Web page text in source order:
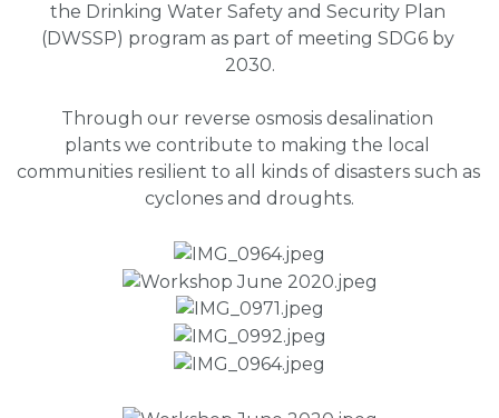
the Drinking Water Safety and Security Plan
(DWSSP) program as part of meeting SDG6 by
2030.
Through our reverse osmosis desalination
plants we contribute to making the local
communities resilient to all kinds of disasters such as
cyclones and droughts.